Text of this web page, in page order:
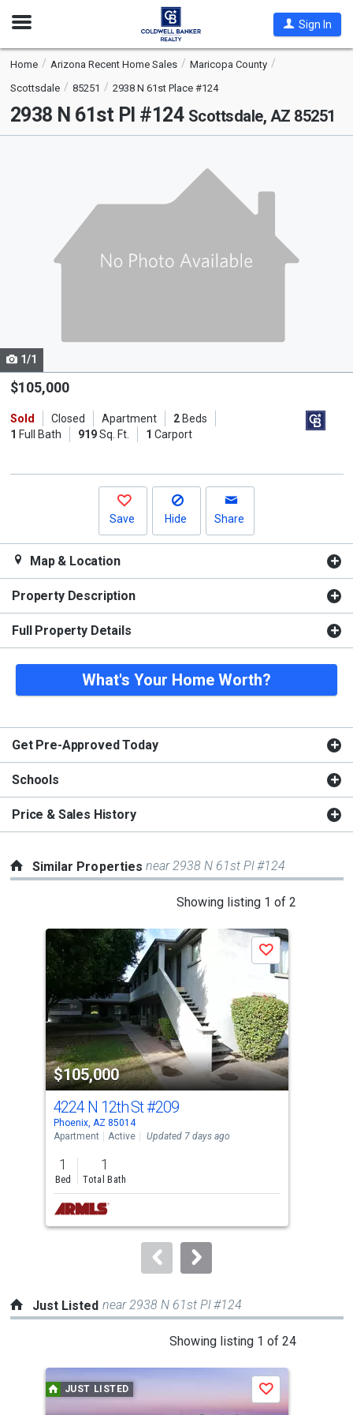
Open
Sign In
Home Arizona Recent Home Sales
Maricopa County
Scottsdale
85251 2938 N 61st Place #124
2938 N 61st Pl #124 Scottsdale, AZ 85251
Use
the
and
next
1/1
$105,000
Sold Closed Apartment 2Beds
1 Full Bath 919Sq. Ft. 1 Carport
Save Hide Share
Map & Location
Property Description
Full Property Details
What's Your Home Worth?
Get Pre-Approved Today
Schools
Price & Sales History
Similar Propertiesnear 2938 N 61st Pl #124
Showing listing 1 of 2
carousel
with
tiles
that
activate
property
listing
cards.
Use
the
previous
and
next
buttons
to
$105,000
Save
4224 N 12th St#209
Phoenix, AZ 85014
Apartment
Active Updated 7 days ago
1
Bed
1
Total Bath
Just Listed near 2938 N 61st Pl #124
Showing listing 1 of 24
carouselJUST LISTED Save